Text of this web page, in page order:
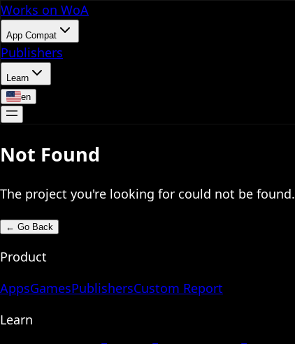
Works on WoA
App Compat
Publishers
Learn
en
Not Found
The project you're looking for could not be found.
← Go Back
Product
AppsGamesPublishersCustom Report
Learn